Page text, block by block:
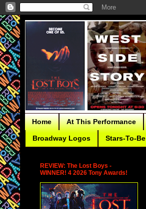
Home At This Performance
Broadway Logos Stars-To-Be
REVIEW: The Lost Boys -
WINNER! 4 2026 Tony Awards!